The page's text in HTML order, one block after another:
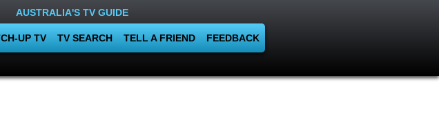
AUSTRALIA'S TV GUIDE
UP TV TV SEARCH TELL A FRIEND FEEDBACK